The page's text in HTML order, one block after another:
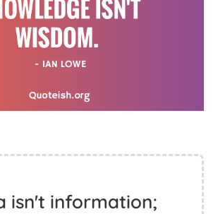
isn't information;